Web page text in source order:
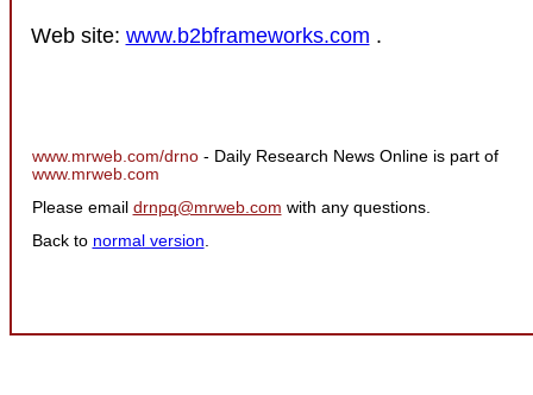
Web site: www.b2bframeworks.com .
www.mrweb.com/drno - Daily Research News Online is part of
www.mrweb.com
Please email drnpq@mrweb.com with any questions.
Back to normal version.